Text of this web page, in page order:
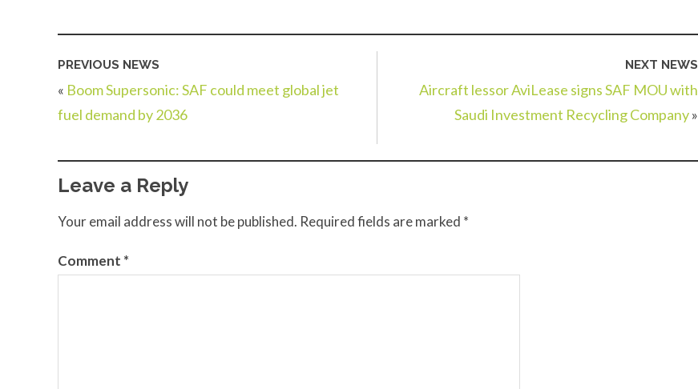
PREVIOUS NEWS
« Boom Supersonic: SAF could meet global jet
fuel demand by 2036
NEXT NEWS
Aircraft lessor AviLease signs SAF MOU with
Saudi Investment Recycling Company»
Leave a Reply
Your email address will not be published. Required fields are marked *
Comment *